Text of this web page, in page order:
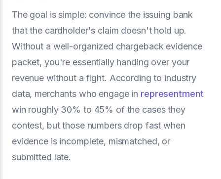
The goal is simple: convince the issuing bank
that the cardholder's claim doesn't hold up.
Without a well-organized chargeback evidence
packet, you're essentially handing over your
revenue without a fight. According to industry
data, merchants who engage in representment
win roughly 30% to 45% of the cases they
contest, but those numbers drop fast when
evidence is incomplete, mismatched, or
submitted late.